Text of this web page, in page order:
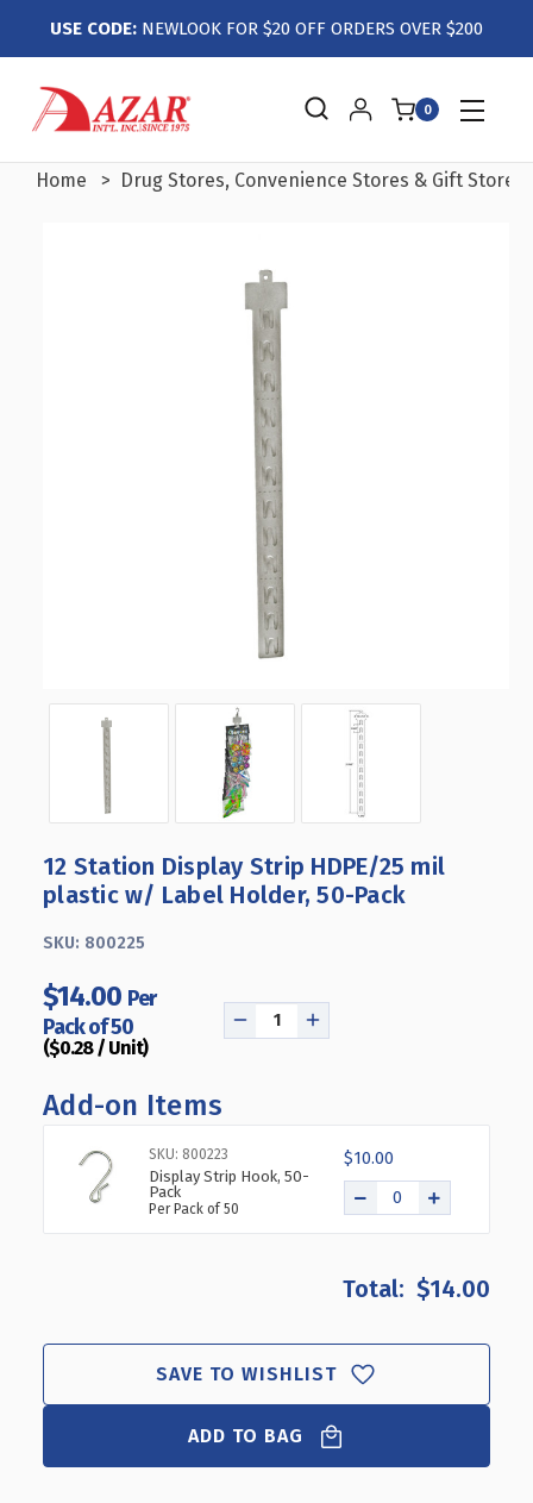
USE CODE: NEWLOOK FOR $20 OFF ORDERS OVER $200
0
Home Drug Stores, Convenience Stores & Gift Stores
12 Station Display Strip HDPE/25 mil
plastic w/ Label Holder, 50-Pack
SKU: 800225
$14.00 Per
Pack of 50
($0.28 / Unit)
DECREASE
STATION
STRIP
50-
PACK
INCREASE
STATION
DISPLAY
STRIP
HDPE/25
LABEL
50-
PACK
Add-on Items
SKU: 800223
Display Strip Hook, 50-
Pack
Per Pack of 50
$10.00
$14.00
SAVE TO WISHLIST
ADD TO BAG